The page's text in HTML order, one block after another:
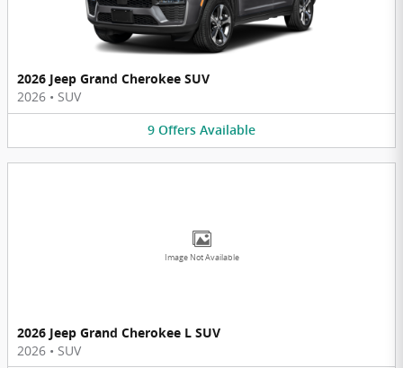
2026 Jeep Grand Cherokee SUV
2026 • SUV
9 Offers Available
Image Not Available
2026 Jeep Grand Cherokee L SUV
2026 • SUV